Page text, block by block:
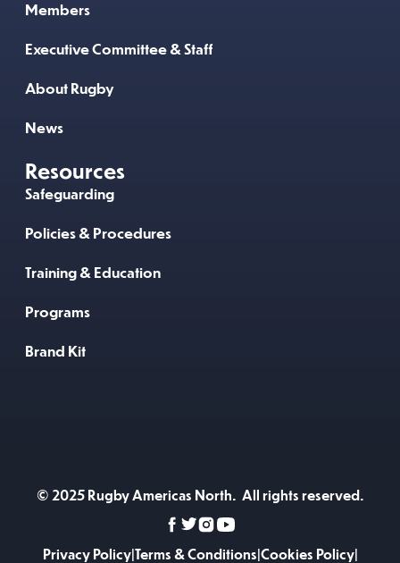
Members
Executive Committee & Staff
About Rugby
News
Resources
Safeguarding
Policies & Procedures
Training & Education
Programs
Brand Kit
© 2025 Rugby Americas North. All rights reserved.
Privacy Policy|Terms & Conditions|Cookies Policy|